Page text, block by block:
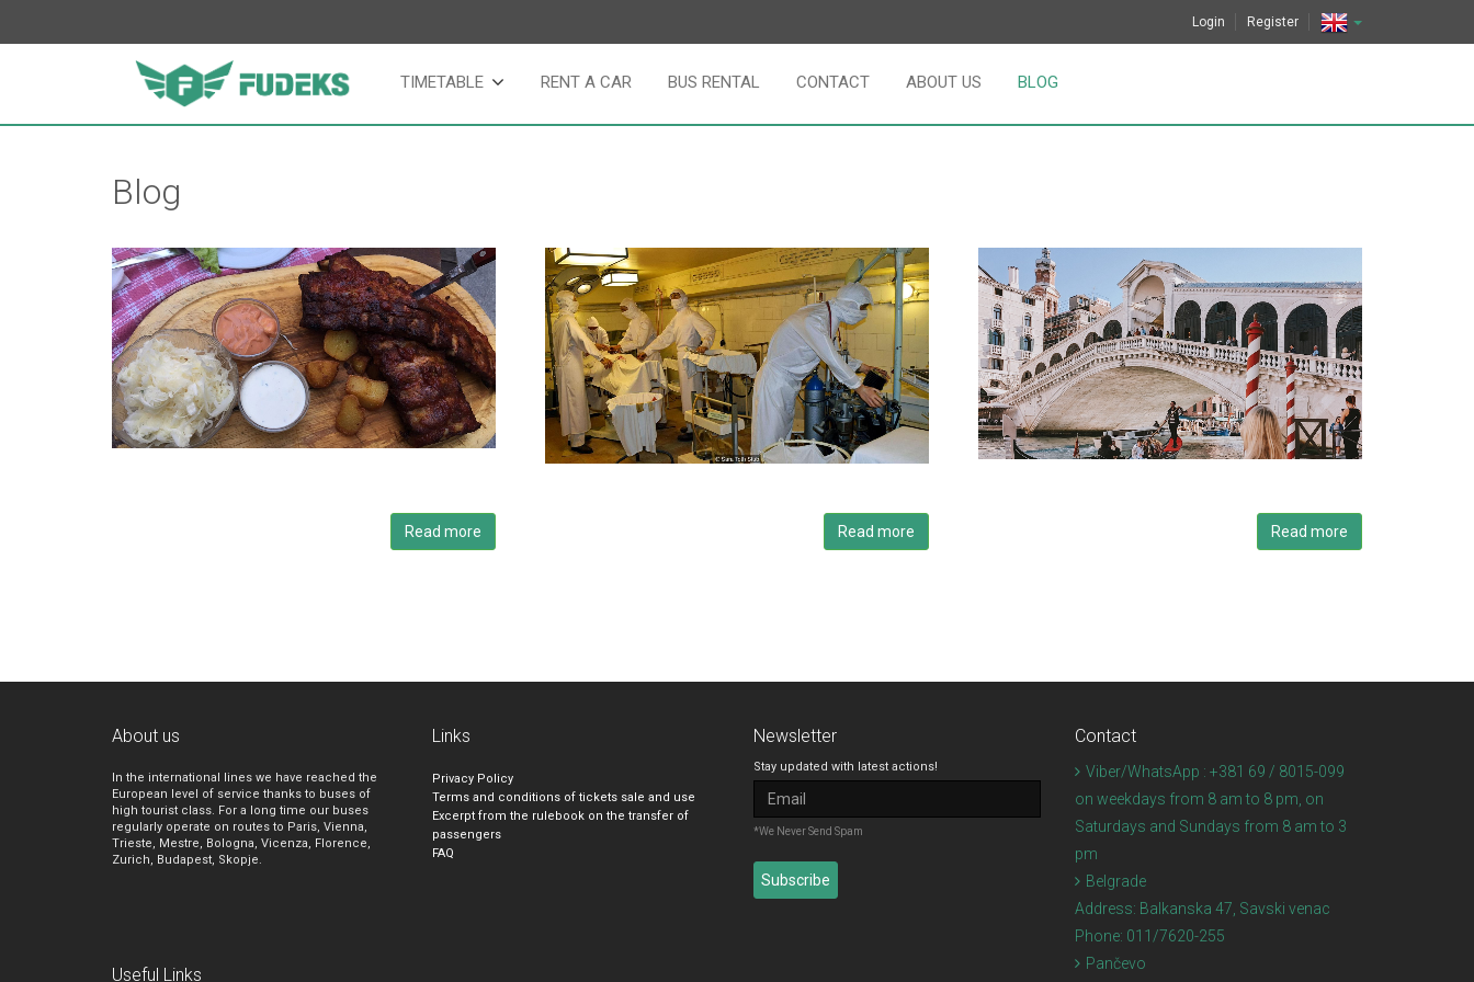
Login Register
TIMETABLE RENT A CAR BUS RENTAL CONTACT ABOUT US BLOG
Blog
Read more Read more Read more
About us
In the international lines we have reached the
European level of service thanks to buses of
high tourist class. For a long time our buses
regularly operate on routes to Paris, Vienna,
Trieste, Mestre, Bologna, Vicenza, Florence,
Zurich, Budapest, Skopje.
Links
Privacy Policy
Terms and conditions of tickets sale and use
Excerpt from the rulebook on the transfer of
passengers
FAQ
Newsletter
Stay updated with latest actions!
*We Never Send Spam
Useful Links
Contact
Viber/WhatsApp : +381 69 / 8015-099
on weekdays from 8 am to 8 pm, on
Saturdays and Sundays from 8 am to 3
pm
Belgrade
Address: Balkanska 47, Savski venac
Phone: 011/7620-255
Pančevo